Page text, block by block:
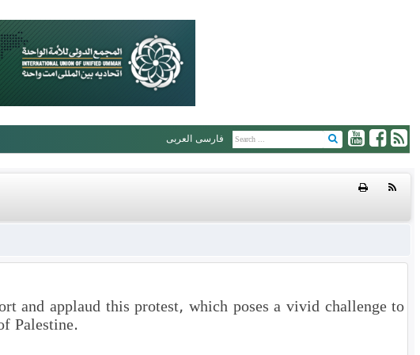
العربی فارسی
and applaud this protest, which poses a vivid challenge to
Palestine.